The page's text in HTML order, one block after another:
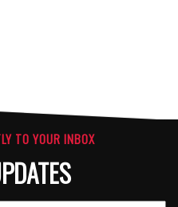
TO YOUR INBOX